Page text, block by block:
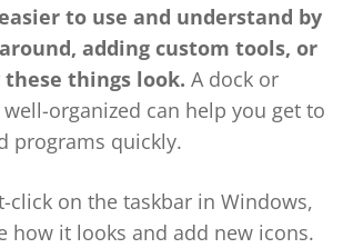
to use and understand by
adding custom tools, or
these things look. A dock or
organized can help you get to
programs quickly.
click on the taskbar in Windows,
how it looks and add new icons.